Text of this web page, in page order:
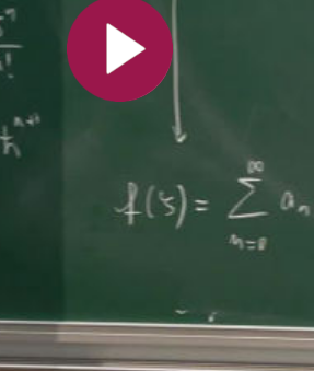
All the collections
All the institutions